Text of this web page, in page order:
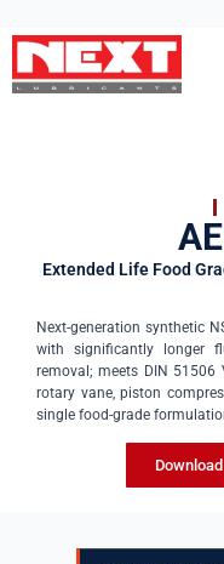
Extended Life Food
Next-generation synthetic
with significantly longer
removal; meets DIN 51506
rotary vane, piston
single food-grade